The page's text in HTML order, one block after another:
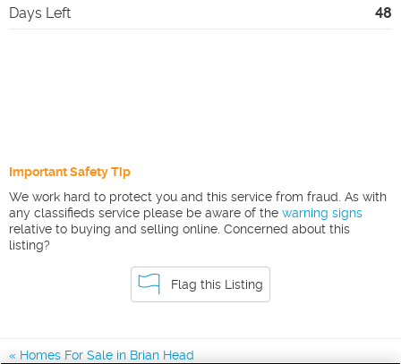
Days Left
48
Important Safety Tip
We work hard to protect you and this service from fraud. As with
any classifieds service please be aware of the warning signs
relative to buying and selling online. Concerned about this
listing?
Flag this Listing
Homes For Sale in Brian Head